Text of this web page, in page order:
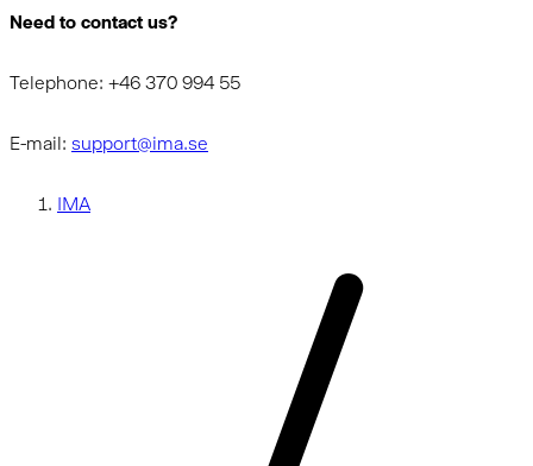
Need to contact us?
Telephone: +46 370 994 55
E-mail: support@ima.se
IMA